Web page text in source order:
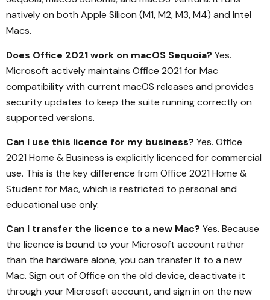
natively on both Apple Silicon (M1, M2, M3, M4) and Intel
Macs.
Does Office 2021 work on macOS Sequoia? Yes.
Microsoft actively maintains Office 2021 for Mac
compatibility with current macOS releases and provides
security updates to keep the suite running correctly on
supported versions.
Can I use this licence for my business? Yes. Office
2021 Home & Business is explicitly licenced for commercial
use. This is the key difference from Office 2021 Home &
Student for Mac, which is restricted to personal and
educational use only.
Can I transfer the licence to a new Mac? Yes. Because
the licence is bound to your Microsoft account rather
than the hardware alone, you can transfer it to a new
Mac. Sign out of Office on the old device, deactivate it
through your Microsoft account, and sign in on the new